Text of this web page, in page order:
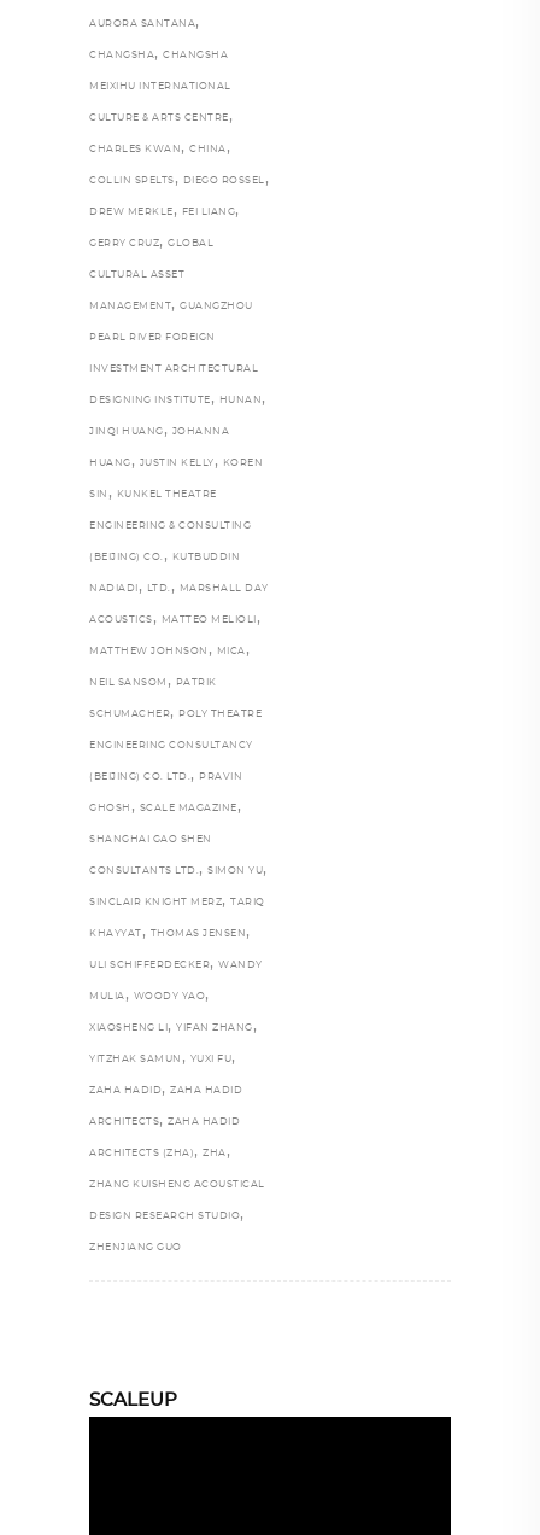
AURORA SANTANA ,
CHANGSHA , CHANGSHA
MEIXIHU INTERNATIONAL
CULTURE & ARTS CENTRE ,
CHARLES KWAN , CHINA ,
COLLIN SPELTS , DIEGO ROSSEL ,
DREW MERKLE , FEI LIANG,
GERRY CRUZ, GLOBAL
CULTURAL ASSET
MANAGEMENT, GUANGZHOU
PEARL RIVER FOREIGN
INVESTMENT ARCHITECTURAL
DESIGNING INSTITUTE , HUNAN ,
JINQI HUANG , JOHANNA
HUANG , JUSTIN KELLY , KOREN
SIN , KUNKEL THEATRE
ENGINEERING & CONSULTING
(BEIJING) CO. , KUTBUDDIN
NADIADI , LTD. , MARSHALL DAY
ACOUSTICS , MATTEO MELIOLI ,
MATTHEW JOHNSON , MICA ,
NEIL SANSOM , PATRIK
SCHUMACHER, POLY THEATRE
ENGINEERING CONSULTANCY
(BEIJING) CO. LTD. , PRAVIN
GHOSH , SCALE MAGAZINE ,
SHANGHAI GAO SHEN
CONSULTANTS LTD. , SIMON YU,
SINCLAIR KNIGHT MERZ, TARIQ
KHAYYAT , THOMAS JENSEN ,
ULI SCHIFFERDECKER, WANDY
MULIA , WOODY YAO,
XIAOSHENG LI , YIFAN ZHANG ,
YITZHAK SAMUN , YUXI FU,
ZAHA HADID , ZAHA HADID
ARCHITECTS, ZAHA HADID
ARCHITECTS (ZHA) , ZHA ,
ZHANG KUISHENG ACOUSTICAL
DESIGN RESEARCH STUDIO,
ZHENJIANG GUO
SCALEUP